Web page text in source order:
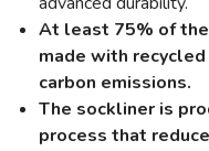
At least 75% of
made with
carbon emissions.
The sockliner is
process that